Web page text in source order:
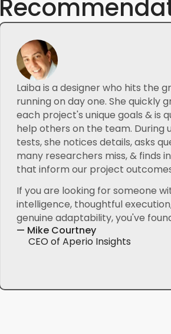
Laiba is a designer who hits the
running on day one. She quickly
each project's unique goals & is
help others on the team. During
tests, she notices details, asks
many researchers miss, & finds
that inform our project
If you are looking for someone
intelligence, thoughtful
genuine adaptability, you've
— Mike Courtney
CEO of Aperio Insights